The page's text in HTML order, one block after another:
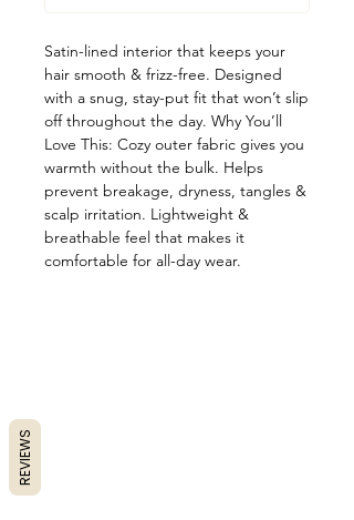
Satin-lined interior that keeps your
hair smooth & frizz-free. Designed
with a snug, stay-put fit that won’t slip
off throughout the day. Why You’ll
Love This: Cozy outer fabric gives you
warmth without the bulk. Helps
prevent breakage, dryness, tangles &
scalp irritation. Lightweight &
breathable feel that makes it
comfortable for all-day wear.
REVIEWS